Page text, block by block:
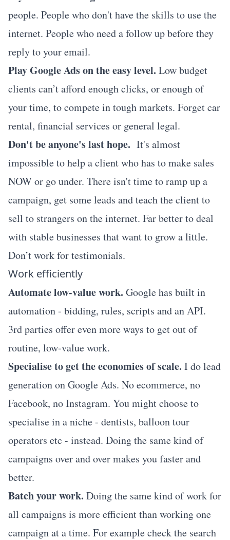
people. People who don't have the skills to use the
internet. People who need a follow up before they
reply to your email.
Play Google Ads on the easy level. Low budget
clients can’t afford enough clicks, or enough of
your time, to compete in tough markets. Forget car
rental, financial services or general legal.
Don't be anyone's last hope. It's almost
impossible to help a client who has to make sales
NOW or go under. There isn't time to ramp up a
campaign, get some leads and teach the client to
sell to strangers on the internet. Far better to deal
with stable businesses that want to grow a little.
Don’t work for testimonials.
Work efficiently
Automate low-value work. Google has built in
automation - bidding, rules, scripts and an API.
3rd parties offer even more ways to get out of
routine, low-value work.
Specialise to get the economies of scale. I do lead
generation on Google Ads. No ecommerce, no
Facebook, no Instagram. You might choose to
specialise in a niche - dentists, balloon tour
operators etc - instead. Doing the same kind of
campaigns over and over makes you faster and
better.
Batch your work. Doing the same kind of work for
all campaigns is more efficient than working one
campaign at a time. For example check the search